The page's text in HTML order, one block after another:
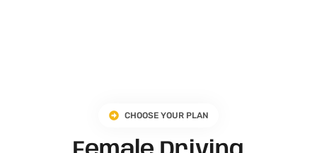
CHOOSE YOUR PLAN